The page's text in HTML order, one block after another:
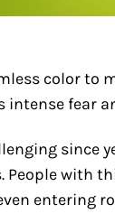
color to
intense fear
since
with
entering